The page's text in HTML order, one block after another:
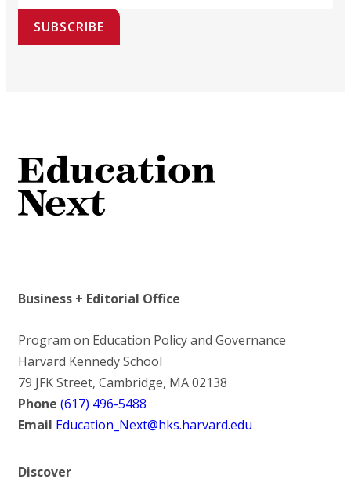
SUBSCRIBE
Business + Editorial Office
Program on Education Policy and Governance
Harvard Kennedy School
79 JFK Street, Cambridge, MA 02138
Phone (617) 496-5488
Email Education_Next@hks.harvard.edu
Discover